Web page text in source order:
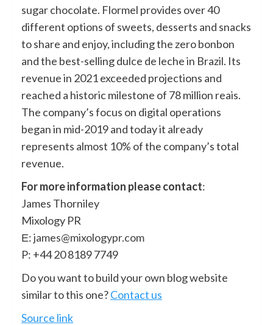
sugar chocolate. Flormel provides over 40
different options of sweets, desserts and snacks
to share and enjoy, including the zero bonbon
and the best-selling dulce de leche in Brazil. Its
revenue in 2021 exceeded projections and
reached a historic milestone of 78 million reais.
The company’s focus on digital operations
began in mid-2019 and today it already
represents almost 10% of the company’s total
revenue.
For more information please contact:
James Thorniley
Mixology PR
Ε:james@mixologypr.com
P: +44 20 8189 7749
Do you want to build your own blog website
similar to this one?Contact us
Source link